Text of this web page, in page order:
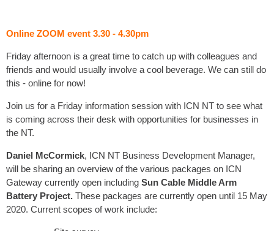
Online ZOOM event 3.30 - 4.30pm
Friday afternoon is a great time to catch up with colleagues and
friends and would usually involve a cool beverage. We can still do
this - online for now!
Join us for a Friday information session with ICN NT to see what
is coming across their desk with opportunities for businesses in
the NT.
Daniel McCormick, ICN NT Business Development Manager,
will be sharing an overview of the various packages on ICN
Gateway currently open including Sun Cable Middle Arm
Battery Project. These packages are currently open until 15 May
2020. Current scopes of work include: